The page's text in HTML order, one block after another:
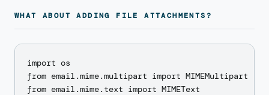
WHAT ABOUT ADDING FILE ATTACHMENTS?
import os
from email.mime.multipart import MIMEMultipart
from email.mime.text import MIMEText